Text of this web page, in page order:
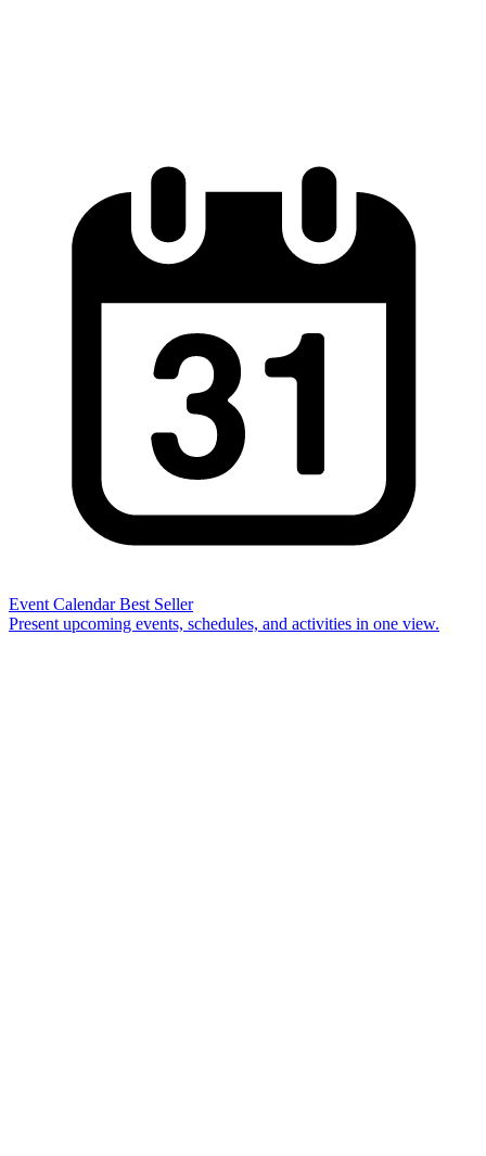
Event Calendar Best Seller
Present upcoming events, schedules, and activities in one view.